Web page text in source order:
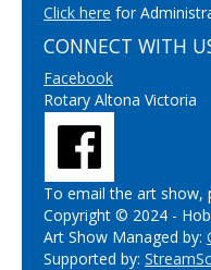
Click here for
CONNECT WITH
Facebook
Rotary Altona Victoria
To email the art show,
Copyright © 2024 -
Art Show Managed by:
Supported by: